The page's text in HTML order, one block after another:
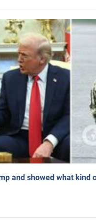
and showed what kind